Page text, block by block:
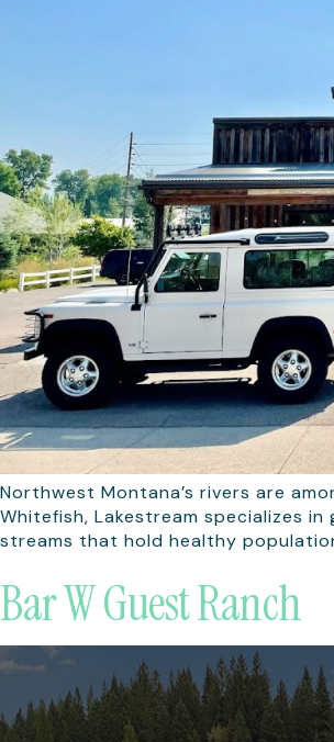
Northwest Montana’s rivers are
Whitefish, Lakestream specializes
streams that hold healthy
Bar W Guest Ranch